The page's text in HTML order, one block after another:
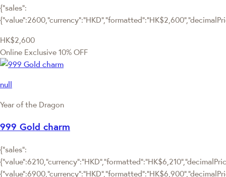
{"sales":
HK$2,600
Online Exclusive 10% OFF
null
Year of the Dragon
999 Gold charm
{"sales":